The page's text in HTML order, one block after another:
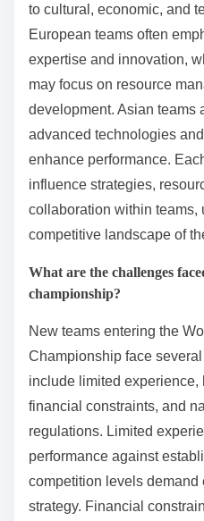
to cultural, economic, and
European teams often
expertise and innovation,
may focus on resource
development. Asian teams
advanced technologies
enhance performance.
influence strategies,
collaboration within teams,
competitive landscape of
What are the challenges
championship?
New teams entering the
Championship face
include limited
financial constraints, and
regulations. Limited
performance against
competition levels demand
strategy. Financial